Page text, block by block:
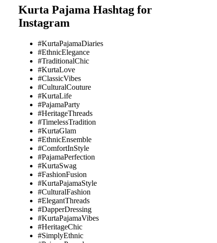
Kurta Pajama Hashtag for
Instagram
#KurtaPajamaDiaries
#EthnicElegance
#TraditionalChic
#KurtaLove
#ClassicVibes
#CulturalCouture
#KurtaLife
#PajamaParty
#HeritageThreads
#TimelessTradition
#KurtaGlam
#EthnicEnsemble
#ComfortInStyle
#PajamaPerfection
#KurtaSwag
#FashionFusion
#KurtaPajamaStyle
#CulturalFashion
#ElegantThreads
#DapperDressing
#KurtaPajamaVibes
#HeritageChic
#SimplyEthnic